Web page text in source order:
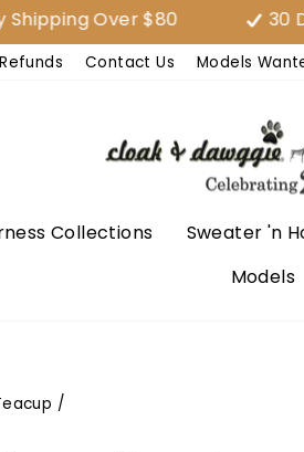
Over $80 30 Day
Contact Us Models
Collections Sweater 'n
Models
/